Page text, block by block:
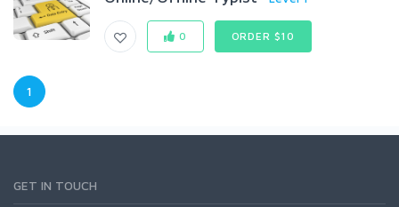
0 ORDER $10
1
GET IN TOUCH